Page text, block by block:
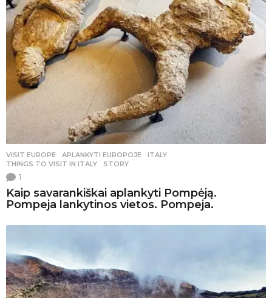
VISIT EUROPE APLANKYTI EUROPOJE ,ITALY
THINGS TO VISIT IN ITALY
,STORY
1
Kaip savarankiškai aplankyti Pompėją.
Pompeja lankytinos vietos. Pompeja.